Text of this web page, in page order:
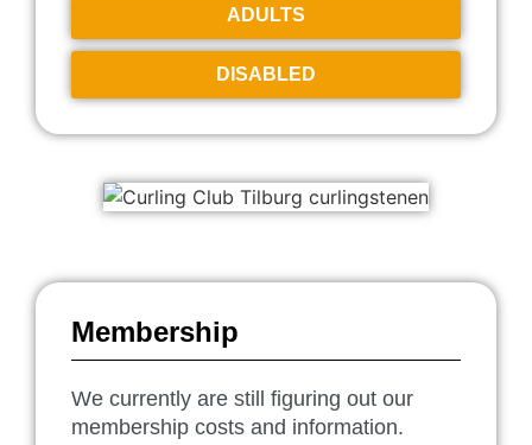
ADULTS
DISABLED
Membership
We currently are still figuring out our
membership costs and information.